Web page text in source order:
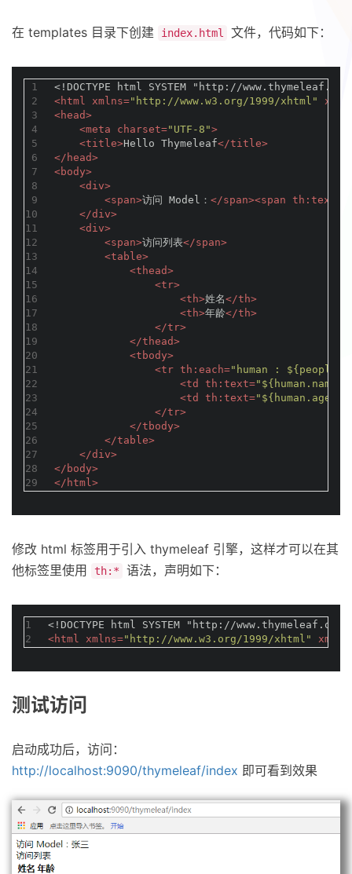
在 templates 目录下创建 index.html 文件，代码如下：
1
2
3
4
5
6
7
8
9
10
11
12
13
14
15
16
17
18
19
20
21
22
23
24
25
26
27
28
29
<!DOCTYPE html SYSTEM
"http://
<html xmlns="http://www.w3.org/1999/xhtml"
<head>
<meta charset="UTF-8">
<title>Hello Thymeleaf</title>
</ head>
<body>
<div>
<span>访问 Model： </span><span th:text
</div>
<div>
<span>访问列表</span>
<table>
<thead>
<tr>
<th>姓名</th>
<th>年龄</th>
</tr>
</thead>
<tbody>
<tr th:each="human : ${people}"
<td th:text="${human.name}"
<td th:text="${human.age}"
</tr>
</tbody>
</table>
</div>
</ body>
</ html>
修改 html 标签用于引入 thymeleaf 引擎，这样才可以在其
他标签里使用
th:* 语法，声明如下：
1
2
<!DOCTYPE html SYSTEM
"http://
<html xmlns="http://www.w3.org/1999/xhtml"
测试访问
启动成功后，访问：
http://localhost:9090/thymeleaf/index 即可看到效果